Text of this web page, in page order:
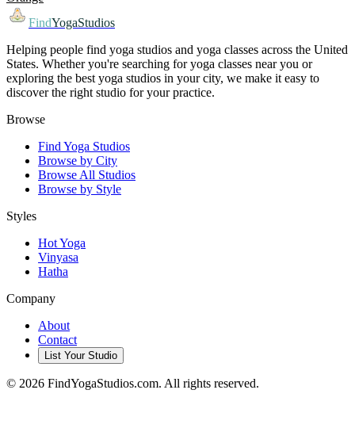
FindYogaStudios
Helping people find yoga studios and yoga classes across the United
States. Whether you're searching for yoga classes near you or
exploring the best yoga studios in your city, we make it easy to
discover the right studio for your practice.
Browse
Find Yoga Studios
Browse by City
Browse All Studios
Browse by Style
Styles
Hot Yoga
Vinyasa
Hatha
Company
About
Contact
List Your Studio
© 2026 FindYogaStudios.com. All rights reserved.